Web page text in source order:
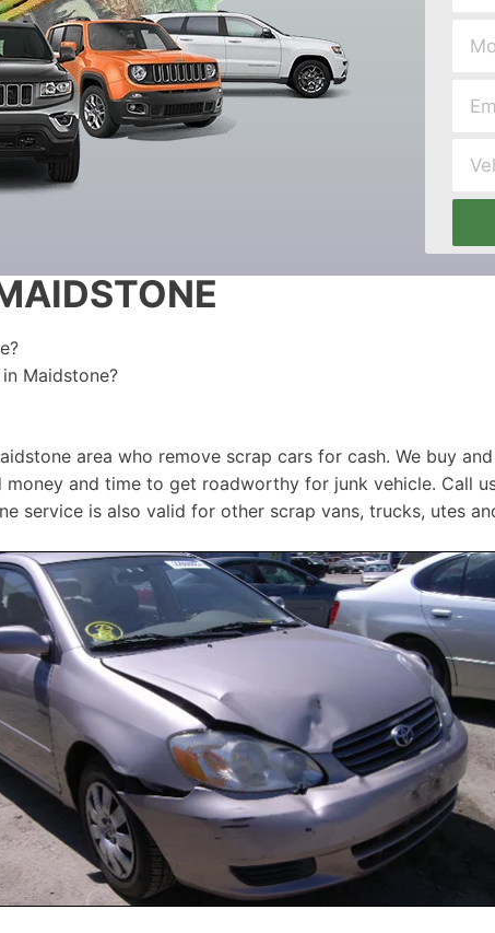
Maidstone?
area who remove scrap cars for cash. We buy
and time to get roadworthy for junk vehicle. Call
service is also valid for other scrap vans, trucks, utes